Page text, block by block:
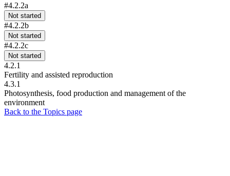
#4.2.2a
Not started
#4.2.2b
Not started
#4.2.2c
Not started
4.2.1
Fertility and assisted reproduction
4.3.1
Photosynthesis, food production and management of the
environment
Back to the Topics page